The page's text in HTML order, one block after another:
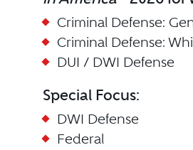
Criminal Defense:
Criminal Defense:
DUI / DWI Defense
Special Focus:
DWI Defense
Federal